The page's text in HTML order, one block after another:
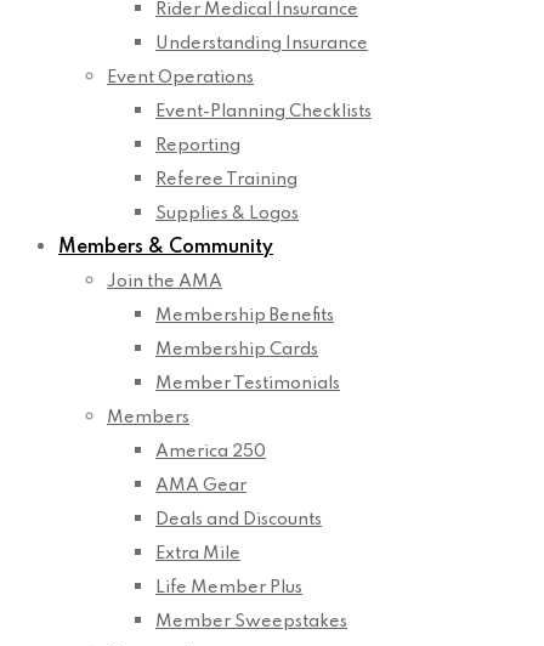
Rider Medical Insurance
Understanding Insurance
Event Operations
Event-Planning Checklists
Reporting
Referee Training
Supplies & Logos
Members & Community
Join the AMA
Membership Benefits
Membership Cards
Member Testimonials
Members
America 250
AMA Gear
Deals and Discounts
Extra Mile
Life Member Plus
Member Sweepstakes